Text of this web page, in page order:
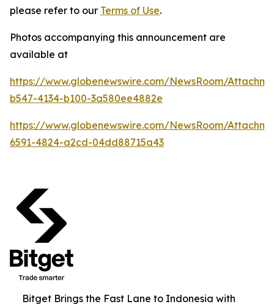
please refer to our Terms of Use.
Photos accompanying this announcement are
available at
https://www.globenewswire.com/NewsRoom/
b547-4134-b100-3a580ee4882e
https://www.globenewswire.com/NewsRoom/
6591-4824-a2cd-04dd88715a43
Bitget Brings the Fast Lane to Indonesia with